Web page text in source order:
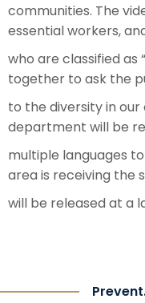
communities. The
essential workers,
who are classified as
together to ask the
to the diversity in
department will be
multiple languages
area is receiving the
will be released at a